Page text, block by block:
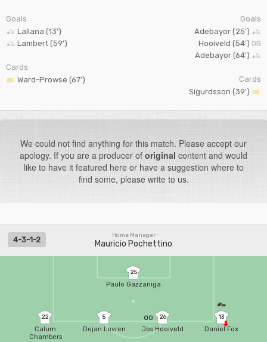
Goals
Lallana (13')
Lambert (59')
Cards
Ward-Prowse (67')
Goals
Adebayor (25')
Hooiveld (54')
Adebayor (64')
Cards
Sigurdsson (39')
We could not find anything for this match. Please accept our
apology. If you are a producer of original content and would
like to have it featured here or have a suggestion where to
find some, please write to us.
Home Manager
Mauricio Pochettino
4-3-1-2
OG 26
Jos Hooiveld
5
Dejan Lovren
22
Calum
Chambers
25
Paulo Gazzaniga
13
Daniel Fox